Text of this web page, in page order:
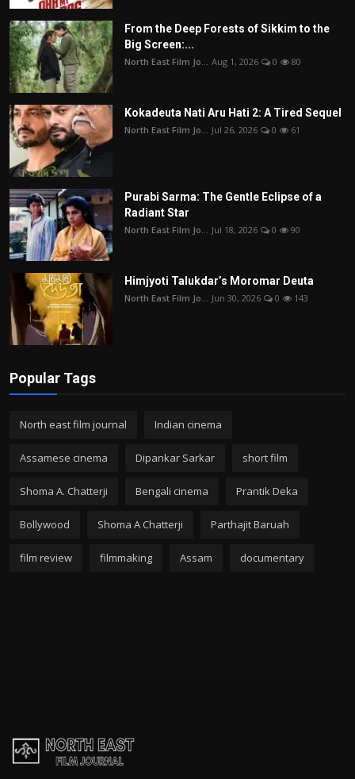
From the Deep Forests of Sikkim to the
Big Screen:...
North East Film Jo... Aug 1, 2026 0 80
Kokadeuta Nati Aru Hati 2: A Tired Sequel
North East Film Jo... Jul 26, 2026 0 61
Purabi Sarma: The Gentle Eclipse of a
Radiant Star
North East Film Jo... Jul 18, 2026 0 90
Himjyoti Talukdar’s Moromar Deuta
North East Film Jo... Jun 30, 2026 0 143
Popular Tags
North east film journal Indian cinema
Assamese cinema Dipankar Sarkar short film
Shoma A. Chatterji Bengali cinema Prantik Deka
Bollywood Shoma A Chatterji Parthajit Baruah
film review filmmaking Assam documentary